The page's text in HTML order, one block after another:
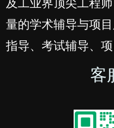
量的学术辅导与项
指导、考试辅导、
客